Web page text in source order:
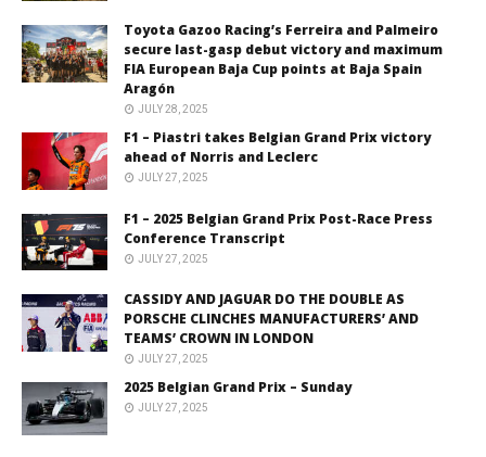
Toyota Gazoo Racing’s Ferreira and Palmeiro
secure last-gasp debut victory and maximum
FIA European Baja Cup points at Baja Spain
Aragón
JULY 28, 2025
F1 – Piastri takes Belgian Grand Prix victory
ahead of Norris and Leclerc
JULY 27, 2025
F1 – 2025 Belgian Grand Prix Post-Race Press
Conference Transcript
JULY 27, 2025
CASSIDY AND JAGUAR DO THE DOUBLE AS
PORSCHE CLINCHES MANUFACTURERS’ AND
TEAMS’ CROWN IN LONDON
JULY 27, 2025
2025 Belgian Grand Prix – Sunday
JULY 27, 2025